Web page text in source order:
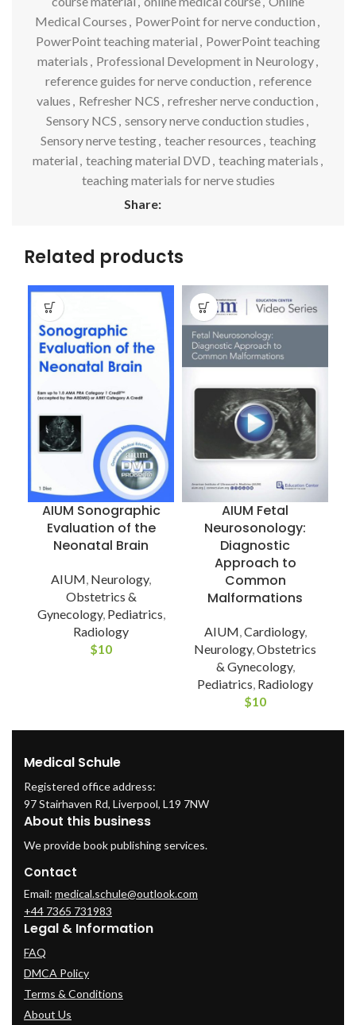
Medical Courses , PowerPoint for nerve conduction ,
PowerPoint teaching material , PowerPoint teaching
materials , Professional Development in Neurology,
reference guides for nerve conduction , reference
values , Refresher NCS , refresher nerve conduction ,
Sensory NCS , sensory nerve conduction studies ,
Sensory nerve testing, teacher resources , teaching
material , teaching material DVD , teaching materials ,
teaching materials for nerve studies
Share:
Related products
AIUM Sonographic
Evaluation of the
Neonatal Brain
AIUM Neurology,
Obstetrics &
Gynecology, Pediatrics
Radiology
$10
AIUM Fetal
Neurosonology:
Diagnostic
Approach to
Common
Malformations
AIUM Cardiology,
Neurology, Obstetrics
& Gynecology,
Pediatrics Radiology
$10
Medical Schule
Registered office address:
97 Stairhaven Rd, Liverpool, L19 7NW
About this business
We provide book publishing services.
Contact
Email: medical.schule@outlook.com
+44 7365 731983
Legal & Information
FAQ
DMCA Policy
Terms & Conditions
About Us